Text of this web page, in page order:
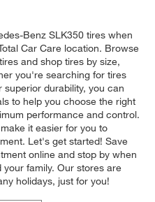
Benz SLK350 tires when
Car Care location. Browse
and shop tires by size,
you're searching for tires
durability, you can
to help you choose the right
performance and control.
it easier for you to
Let's get started! Save
online and stop by when
family. Our stores are
holidays, just for you!